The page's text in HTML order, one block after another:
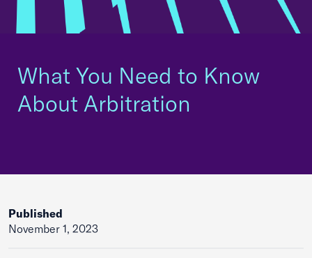
What You Need to Know
About Arbitration
Published
November 1, 2023